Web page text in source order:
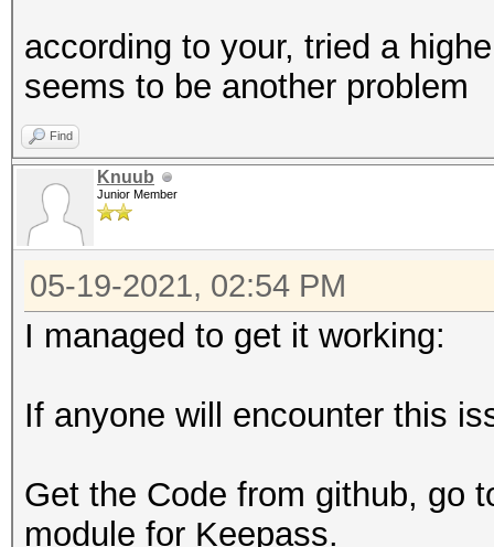
according to your, tried a
seems to be another problem
Find
Knuub
Junior Member
05-19-2021, 02:54 PM
I managed to get it working:
If anyone will encounter this
Get the Code from github, go
module for Keepass.